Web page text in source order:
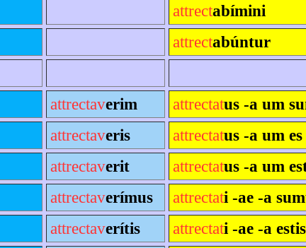
attrectabímini
attrectabúntur
attrectaverim attrectatus -a um
attrectaveris attrectatus -a um es
attrectaverit attrectatus -a um
attrectaverímus attrectati -ae -a
attrectaverítis attrectati -ae -a estis